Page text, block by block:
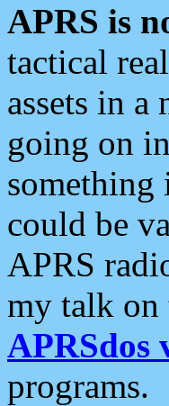
APRS is
tactical
assets in
going on
something
could be
APRS
my talk on
APRSdos
programs.